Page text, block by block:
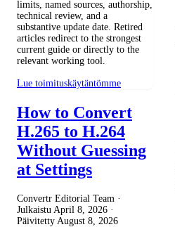
limits, named sources, authorship,
technical review, and a
substantive update date. Retired
articles redirect to the strongest
current guide or directly to the
relevant working tool.
Lue toimituskäytäntömme
How to Convert
H.265 to H.264
Without Guessing
at Settings
Convertr Editorial Team ·
Julkaistu April 8, 2026 ·
Päivitetty August 8, 2026